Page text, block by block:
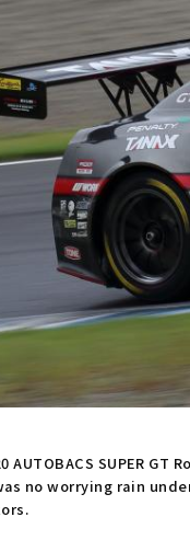
AUTOBACS SUPER
no worrying rain